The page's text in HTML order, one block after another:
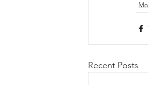
Recent Posts